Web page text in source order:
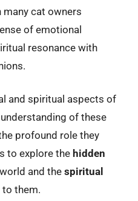
cat owners
of emotional
resonance with
and spiritual aspects of
of these
profound role they
to explore the hidden
and thespiritual
them.